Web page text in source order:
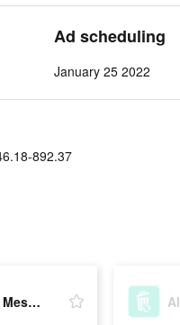
Ad scheduling
January 25 2022
892.37
Altridata: Restore Messages